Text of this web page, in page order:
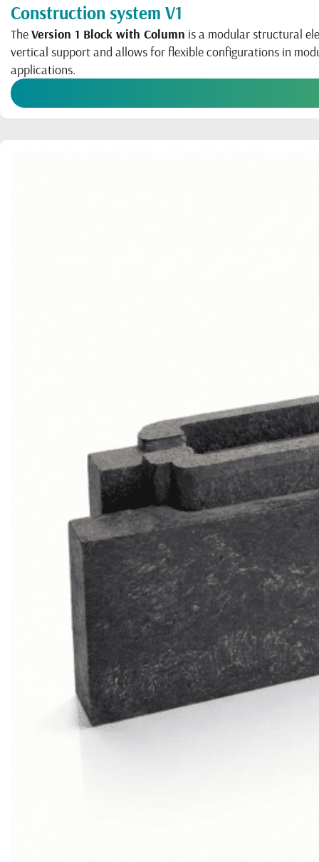
Construction system V1
TheVersion 1 Block with Column is a modular structural
vertical support and allows for flexible configurations in
applications.